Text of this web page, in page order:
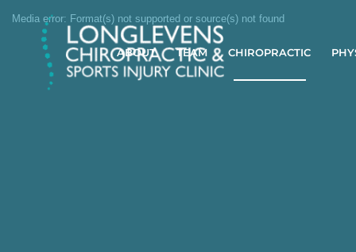
ABOUT TEAM CHIROPRACTIC
Media error: Format(s) not supported or source(s) not found
Download File: https://longlevenschiro.com//wp-content/uploads/2025/04/Shoulder-pain.mp4